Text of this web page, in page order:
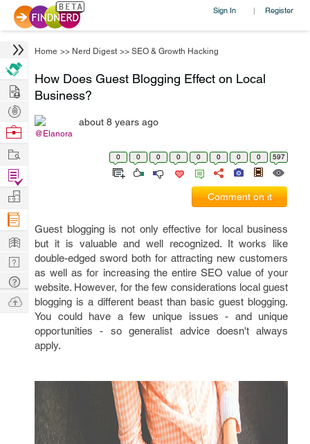
Sign In | Register
Home >> Nerd Digest >> SEO & Growth Hacking
How Does Guest Blogging Effect on Local
Business?
@Elanora
about 8 years ago
0 0 0 0 0 0 0 0 597
Comment on it
Guest blogging is not only effective for local business
but it is valuable and well recognized. It works like
double-edged sword both for attracting new customers
as well as for increasing the entire SEO value of your
website. However, for the few considerations local guest
blogging is a different beast than basic guest blogging.
You could have a few unique issues - and unique
opportunities - so generalist advice doesn't always
apply.
Hire
Post
Projects
Browse
Work
Find
Projects
Manage
Company
Learn
Nerd
Digest
Tech
Q & A
Ask